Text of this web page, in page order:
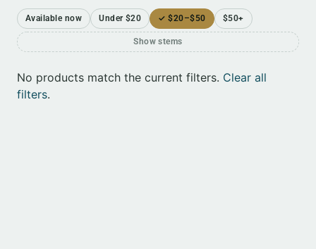
Available now Under $20 ✓ $20–$50 $50+
Show stems
No products match the current filters. Clear all
filters.